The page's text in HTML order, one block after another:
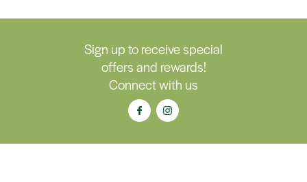
Sign up to receive special
offers and rewards!
Connect with us